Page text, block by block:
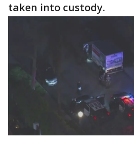
taken into custody.